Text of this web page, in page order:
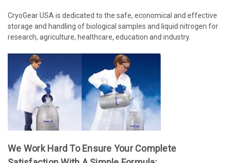
CryoGear USA is dedicated to the safe, economical and effective
storage and handling of biological samples and liquid nitrogen for
research, agriculture, healthcare, education and industry.
We Work Hard To Ensure Your Complete